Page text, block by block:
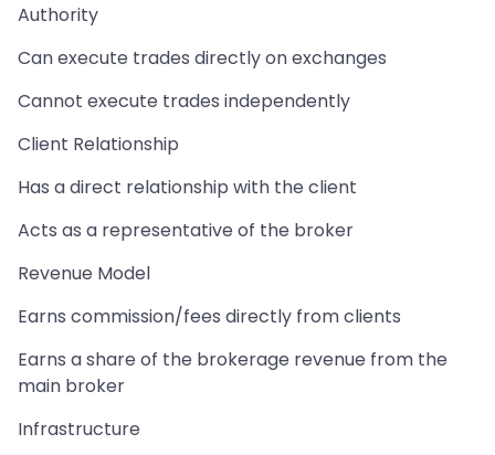
Authority
Can execute trades directly on exchanges
Cannot execute trades independently
Client Relationship
Has a direct relationship with the client
Acts as a representative of the broker
Revenue Model
Earns commission/fees directly from clients
Earns a share of the brokerage revenue from the
main broker
Infrastructure